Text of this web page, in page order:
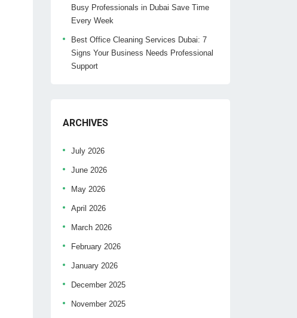
Busy Professionals in Dubai Save Time
Every Week
Best Office Cleaning Services Dubai: 7
Signs Your Business Needs Professional
Support
ARCHIVES
July 2026
June 2026
May 2026
April 2026
March 2026
February 2026
January 2026
December 2025
November 2025